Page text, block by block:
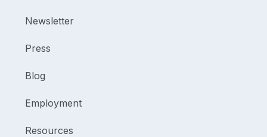
Newsletter
Press
Blog
Employment
Resources